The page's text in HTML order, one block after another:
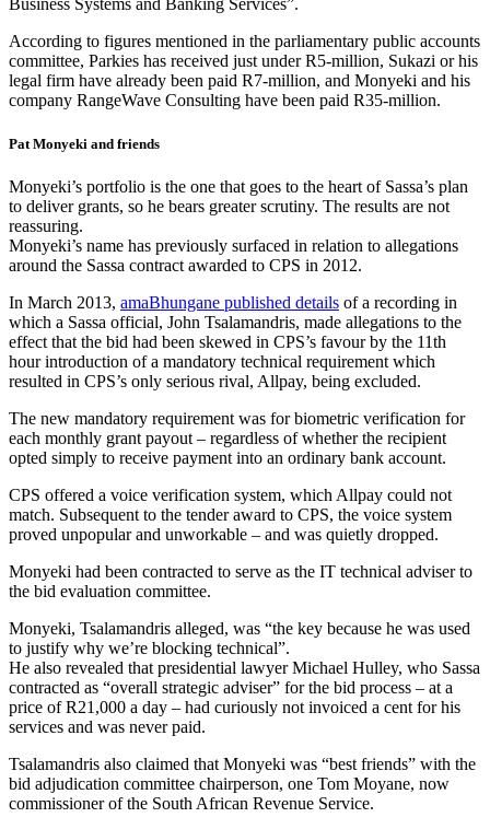
Business Systems and Banking Services”.
According to figures mentioned in the parliamentary public accounts
committee, Parkies has received just under R5-million, Sukazi or his
legal firm have already been paid R7-million, and Monyeki and his
company RangeWave Consulting have been paid R35-million.
Pat Monyeki and friends
Monyeki’s portfolio is the one that goes to the heart of Sassa’s plan
to deliver grants, so he bears greater scrutiny. The results are not
reassuring.
Monyeki’s name has previously surfaced in relation to allegations
around the Sassa contract awarded to CPS in 2012.
In March 2013, amaBhungane published details of a recording in
which a Sassa official, John Tsalamandris, made allegations to the
effect that the bid had been skewed in CPS’s favour by the 11th
hour introduction of a mandatory technical requirement which
resulted in CPS’s only serious rival, Allpay, being excluded.
The new mandatory requirement was for biometric verification for
each monthly grant payout – regardless of whether the recipient
opted simply to receive payment into an ordinary bank account.
CPS offered a voice verification system, which Allpay could not
match. Subsequent to the tender award to CPS, the voice system
proved unpopular and unworkable – and was quietly dropped.
Monyeki had been contracted to serve as the IT technical adviser to
the bid evaluation committee.
Monyeki, Tsalamandris alleged, was “the key because he was used
to justify why we’re blocking technical”.
He also revealed that presidential lawyer Michael Hulley, who Sassa
contracted as “overall strategic adviser” for the bid process – at a
price of R21,000 a day – had curiously not invoiced a cent for his
services and was never paid.
Tsalamandris also claimed that Monyeki was “best friends” with the
bid adjudication committee chairperson, one Tom Moyane, now
commissioner of the South African Revenue Service.